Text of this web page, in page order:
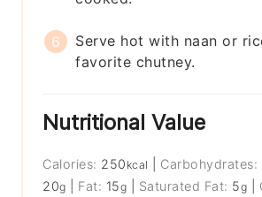
Serve hot with naan or
favorite chutney.
Nutritional Value
Calories: 250 kcal Carbohydrates:
20g Fat: 15g Saturated Fat: 5g